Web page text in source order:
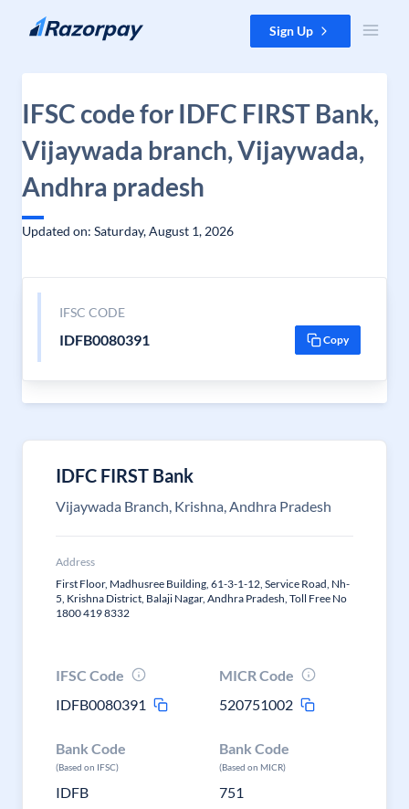
Skip to content Sign Up
IFSC code for IDFC FIRST Bank,
Vijaywada branch, Vijaywada,
Andhra pradesh
Updated on: Saturday, August 1, 2026
IFSC CODE
IDFB0080391 Copy
IDFC FIRST Bank
Vijaywada Branch, Krishna, Andhra Pradesh
Address
First Floor, Madhusree Building, 61-3-1-12, Service Road, Nh-
5, Krishna District, Balaji Nagar, Andhra Pradesh, Toll Free No
1800 419 8332
IFSC Code
IDFB0080391
MICR Code
520751002
Bank Code
(Based on IFSC)
IDFB
Bank Code
(Based on MICR)
751